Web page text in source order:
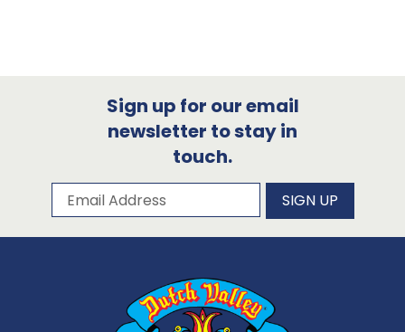
Sign up for our email
newsletter to stay in
touch.
Subscribe to our newsletter
Email Address SIGN UP